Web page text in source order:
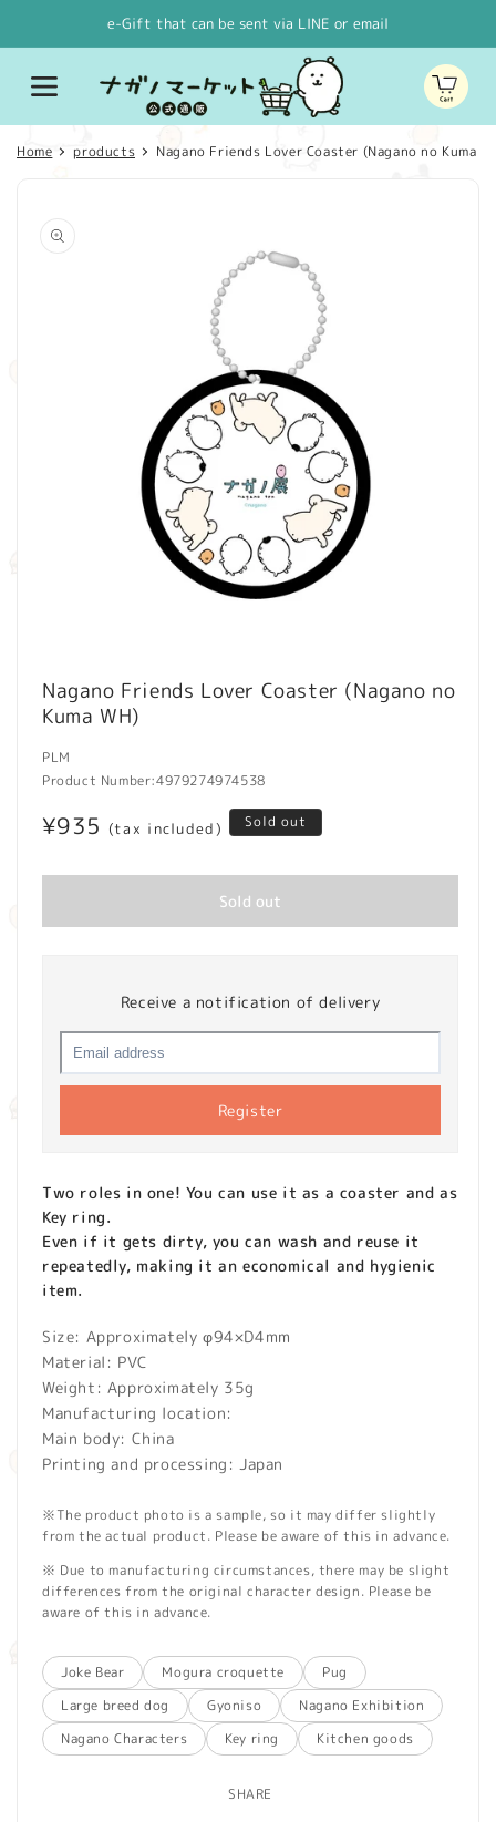
e-Gift that can be sent via LINE or email
Cart
Home products Nagano Friends Lover Coaster (Nagano no Kuma
product
information
mediaNagano Friends Lover Coaster (Nagano no
Kuma WH)
PLM
Product Number:4979274974538
Regular
¥935 (tax included) Sold out
Sold out
Receive a notification of delivery
Register
Two roles in one! You can use it as a coaster and as
Key ring.
Even if it gets dirty, you can wash and reuse it
repeatedly, making it an economical and hygienic
item.
Size: Approximately φ94×D4mm
Material: PVC
Weight: Approximately 35g
Manufacturing location:
Main body: China
Printing and processing: Japan
※The product photo is a sample, so it may differ slightly
from the actual product. Please be aware of this in advance.
※ Due to manufacturing circumstances, there may be slight
differences from the original character design. Please be
aware of this in advance.
Joke Bear Mogura croquette
Pug
Large breed dog
Gyoniso
Nagano Exhibition
Nagano Characters
Key ring Kitchen goods
SHARE